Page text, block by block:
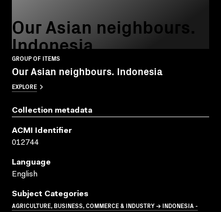
Our Asian neighbours.
Indonesia
GROUP OF ITEMS
Our Asian neighbours. Indonesia
EXPLORE
Collection metadata
ACMI Identifier
012744
Language
English
Subject Categories
AGRICULTURE, BUSINESS, COMMERCE & INDUSTRY → INDONESIA -